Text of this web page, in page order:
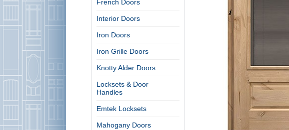
French Doors
Interior Doors
Iron Doors
Iron Grille Doors
Knotty Alder Doors
Locksets & Door
Handles
Emtek Locksets
Mahogany Doors